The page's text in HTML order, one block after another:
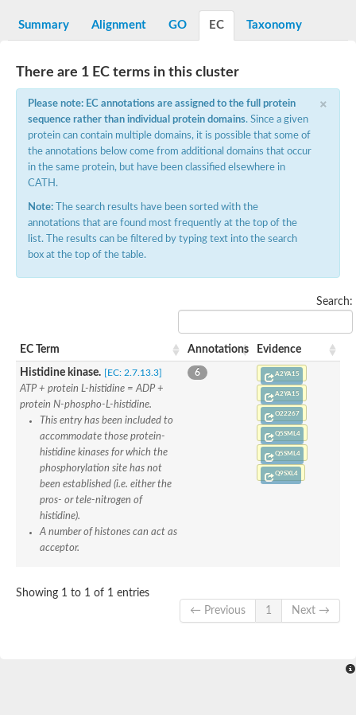
DNA gyrase subunit B
Heat shock protein 90
Sensor histidine kinase WalK
Two-component sensor histidine kinase
PMS1 homolog 1, mismatch repair system component
Virulence sensor histidine kinase PhoQ
Histidine kinase
Anti-sigma F factor
Serine-protein kinase RsbW
MORC family CW-type zinc finger protein 2
PAS sensor protein
Sensor protein
Phosphate regulon sensor histidine kinase PhoR
MORC family CW-type zinc finger protein 4
Sensor-like histidine kinase
Sensor histidine kinase BtsS
Sensor histidine kinase DpiB
Sensor histidine kinase DcuS
DNA mismatch repair protein MLH1
Phytochrome
Two-component sensor histidine kinase
Signal transduction histidine-protein kinase BaeS
Two-component sensor histidine kinase
Two-component system sensor histidine kinase UhpB
Sensor protein
Two-component sensor histidine kinase
Summary Alignment GO EC Taxonomy
There are 1 EC terms in this cluster
×
Please note: EC annotations are assigned to the full protein
sequence rather than individual protein domains. Since a given
protein can contain multiple domains, it is possible that some of
the annotations below come from additional domains that occur
in the same protein, but have been classified elsewhere in
CATH.
Note: The search results have been sorted with the
annotations that are found most frequently at the top of the
list. The results can be filtered by typing text into the search
box at the top of the table.
Search:
EC Term Annotations Evidence
Histidine kinase. [EC: 2.7.13.3]
ATP + protein L-histidine = ADP +
protein N-phospho-L-histidine.
This entry has been included to
accommodate those protein-
histidine kinases for which the
phosphorylation site has not
been established (i.e. either the
pros- or tele-nitrogen of
histidine).
A number of histones can act as
acceptor.
6 A2YA15
A2YA15
O22267
Q5SML4
Q5SML4
Q9SXL4
Showing 1 to 1 of 1 entries
← Previous
1 Next →